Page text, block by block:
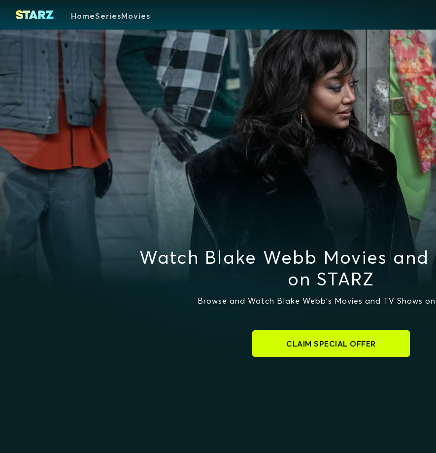
HomeSeriesMovies
Watch Blake Webb Movies and
on STARZ
Browse and Watch Blake Webb's Movies and TV Shows on
CLAIM SPECIAL OFFER